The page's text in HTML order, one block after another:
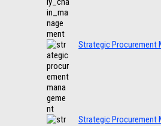
Strategic Procurement
Strategic Procurement